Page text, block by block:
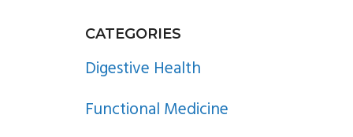
PRIMARY
SIDEBAR
CATEGORIES
Digestive Health
Functional Medicine